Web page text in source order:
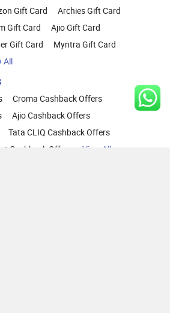
Gift Card
Archies Gift Card
Gift Card
Ajio Gift Card
Gift Card
Myntra Gift Card
All
Croma Cashback Offers
Ajio Cashback Offers
Tata CLIQ Cashback Offers
Cashback Offers View All